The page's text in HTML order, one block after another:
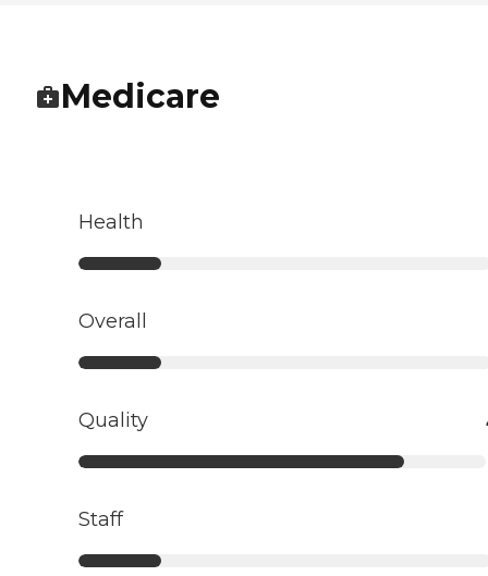
Medicare
Health
Overall
Quality
Staff